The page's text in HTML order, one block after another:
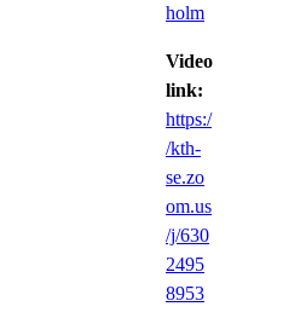
holm
Video
link:
https:/
/kth-
se.zo
om.us
/j/630
2495
8953